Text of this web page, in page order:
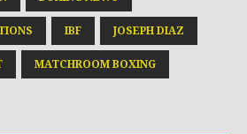
IBF JOSEPH DIAZ
MATCHROOM BOXING